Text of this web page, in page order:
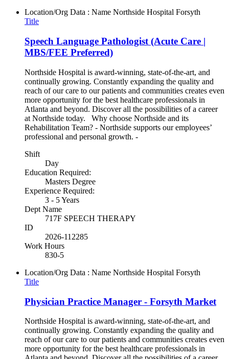
Location/Org Data : Name Northside Hospital Forsyth
Title
Speech Language Pathologist (Acute Care |
MBS/FEE Preferred)
Northside Hospital is award-winning, state-of-the-art, and
continually growing. Constantly expanding the quality and
reach of our care to our patients and communities creates even
more opportunity for the best healthcare professionals in
Atlanta and beyond. Discover all the possibilities of a career
at Northside today. Why choose Northside and its
Rehabilitation Team? - Northside supports our employees’
professional and personal growth. -
Shift
Day
Education Required:
Masters Degree
Experience Required:
3 - 5 Years
Dept Name
717F SPEECH THERAPY
ID
2026-112285
Work Hours
830-5
Location/Org Data : Name Northside Hospital Forsyth
Title
Physician Practice Manager - Forsyth Market
Northside Hospital is award-winning, state-of-the-art, and
continually growing. Constantly expanding the quality and
reach of our care to our patients and communities creates even
more opportunity for the best healthcare professionals in